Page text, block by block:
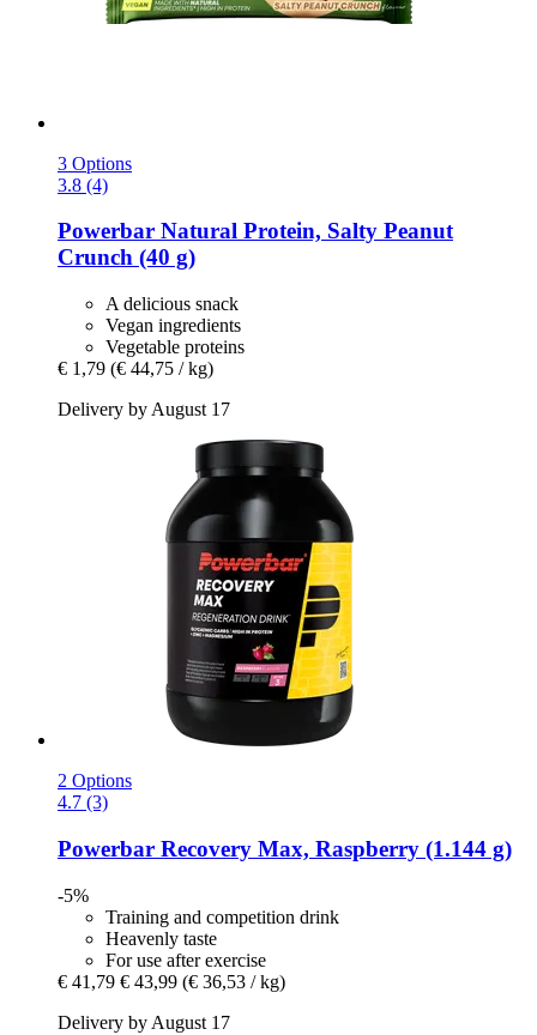
3 Options
3.8 (4)
Powerbar Natural Protein, Salty Peanut
Crunch (40 g)
A delicious snack
Vegan ingredients
Vegetable proteins
€ 1,79 (€ 44,75 / kg)
Delivery by August 17
2 Options
4.7 (3)
Powerbar Recovery Max, Raspberry (1.144 g)
-5%
Training and competition drink
Heavenly taste
For use after exercise
€ 41,79 € 43,99 (€ 36,53 / kg)
Delivery by August 17